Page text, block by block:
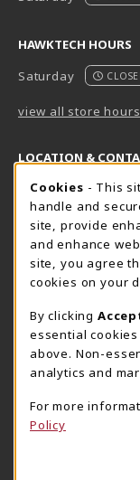
HAWKTECH HOURS
Saturday
view all store hours
LOCATION &
Harrisburg
717-780-2509
One HACC Drive
Harrisburg,PA
View Map
(opens
Lancaster
717-358-2243
1641 Old
Lancaster
Cookie
Cookies - This
handle and
site, provide
and enhance
site, you agree
cookies on your
By clicking
essential
above. Non-
analytics and
For more
Policy